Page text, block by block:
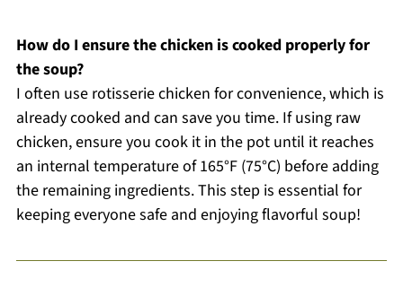
How do I ensure the chicken is cooked properly for
the soup?
I often use rotisserie chicken for convenience, which is
already cooked and can save you time. If using raw
chicken, ensure you cook it in the pot until it reaches
an internal temperature of 165°F (75°C) before adding
the remaining ingredients. This step is essential for
keeping everyone safe and enjoying flavorful soup!